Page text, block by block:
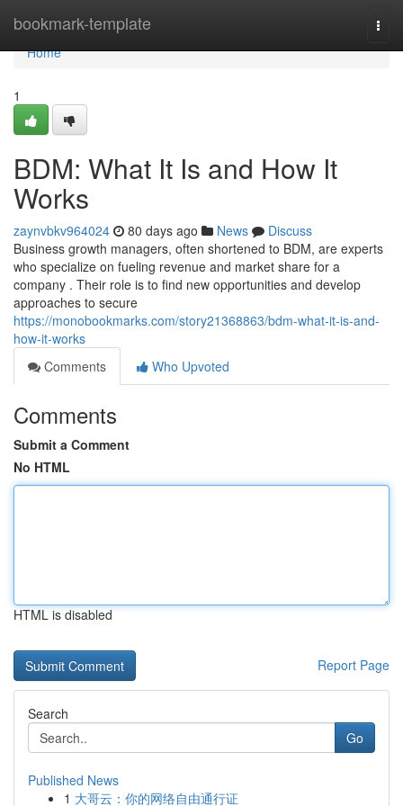
bookmark-template
Home
Home
1
BDM: What It Is and How It
Works
zaynvbkv964024 80 days ago News
Discuss
Business growth managers, often shortened to BDM, are experts
who specialize on fueling revenue and market share for a
company . Their role is to find new opportunities and develop
approaches to secure
https://monobookmarks.com/story21368863/bdm-what-it-is-and-
how-it-works
Comments
Who Upvoted
Comments
Submit a Comment
No HTML
HTML is disabled
Report Page
Search
Go
Published News
1 大哥云：你的网络自由通行证